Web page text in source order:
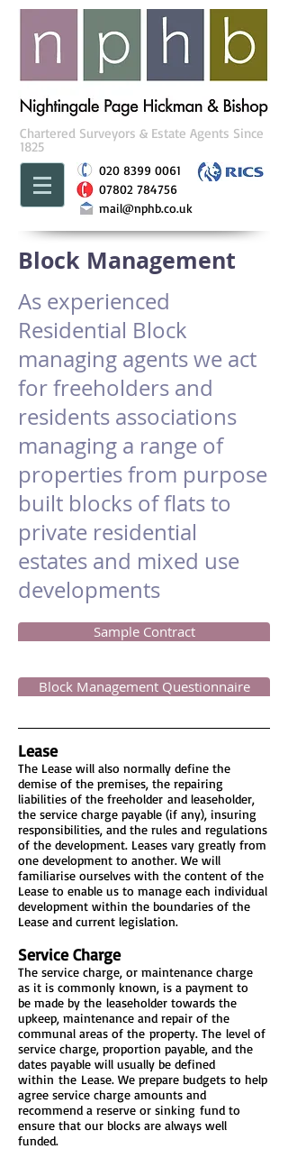
020 8399 0061
07802 784756
mail@nphb.co.uk
Chartered Surveyors & Estate Agents Since
1825
Block Management
As experienced
Residential Block
managing agents we act
for freeholders and
residents associations
managing a range of
properties from purpose
built blocks of flats to
private residential
estates and mixed use
developments
Lease
The Lease will also normally define the
demise of the premises, the repairing
liabilities of the freeholder and leaseholder,
the service charge payable (if any), insuring
responsibilities, and the rules and regulations
of the development. Leases vary greatly from
one development to another. We will
familiarise ourselves with the content of the
Lease to enable us to manage each individual
development within the boundaries of the
Lease and current legislation.
Service Charge
The service charge, or maintenance charge
as it is commonly known, is a payment to
be made by the leaseholder towards the
upkeep, maintenance and repair of the
communal areas of the property. The level of
service charge, proportion payable, and the
dates payable will usually be defined
within the Lease. We prepare budgets to help
agree service charge amounts and
recommend a reserve or sinking fund to
ensure that our blocks are always well
funded.
Sample Contract
Block Management Questionnaire